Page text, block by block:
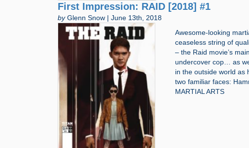
First Impression: RAID [2018] #1
byGlenn Snow | June 13th, 2018
Awesome-looking
ceaseless string of
– the Raid movie’s
undercover cop… as
in the outside world as
two familiar faces:
MARTIAL ARTS